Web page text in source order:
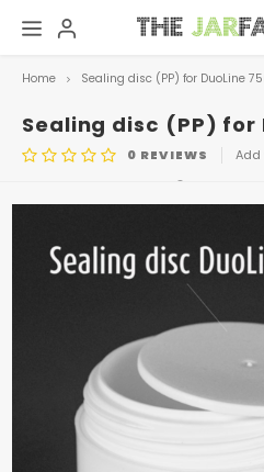
Hoofdmenu / digital
Digital
Hoofdmenu
Home Sealing disc (PP) for DuoLine
Sealing disc (PP) for
0 REVIEWS Add